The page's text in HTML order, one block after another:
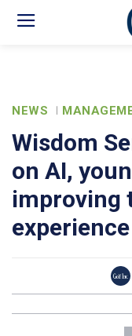
NEWS
Wisdom
on AI,
improving
experience